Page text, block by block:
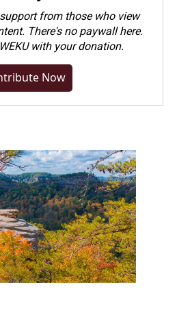
from those who view
There's no paywall here.
with your donation.
Now